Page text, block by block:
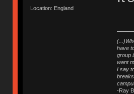
Location: England
have
group
want
I say
-Ray